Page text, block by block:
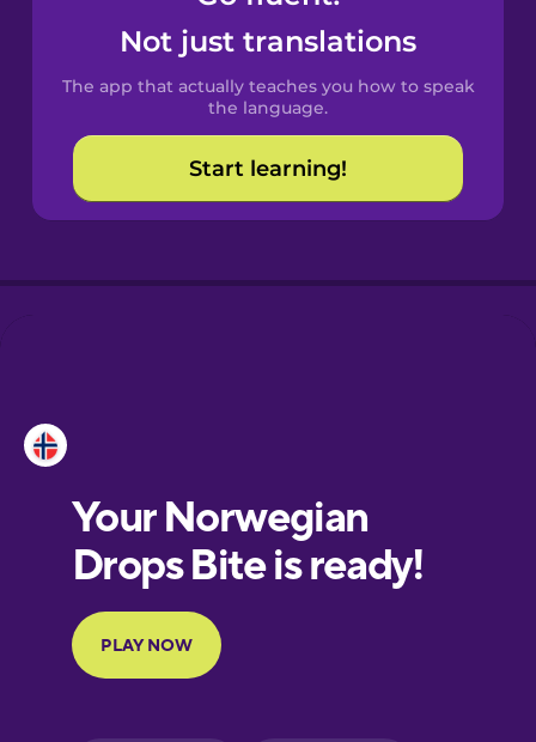
Spanish
Catalan
Croatian
European
Portuguese
Finnish
Not just translations
The app that actually teaches you how to speak
the language.
Start learning!